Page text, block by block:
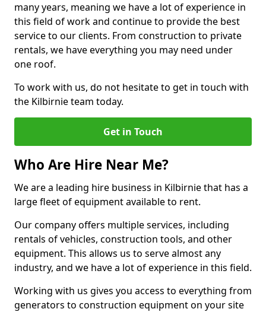
many years, meaning we have a lot of experience in
this field of work and continue to provide the best
service to our clients. From construction to private
rentals, we have everything you may need under
one roof.
To work with us, do not hesitate to get in touch with
the Kilbirnie team today.
Get in Touch
Who Are Hire Near Me?
We are a leading hire business in Kilbirnie that has a
large fleet of equipment available to rent.
Our company offers multiple services, including
rentals of vehicles, construction tools, and other
equipment. This allows us to serve almost any
industry, and we have a lot of experience in this field.
Working with us gives you access to everything from
generators to construction equipment on your site